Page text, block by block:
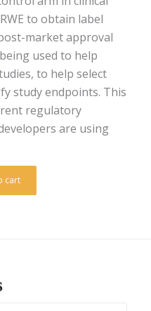
to obtain label
market approval
used to help
to help select
study endpoints. This
regulatory
are using
cart